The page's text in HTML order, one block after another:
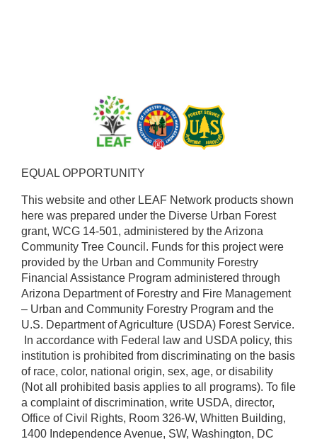
EQUAL OPPORTUNITY ​
This website and other LEAF Network products shown
here was prepared under the Diverse Urban Forest
grant, WCG 14-501, administered by the Arizona
Community Tree Council. Funds for this project were
provided by the Urban and Community Forestry
Financial Assistance Program administered through
Arizona Department of Forestry and Fire Management
– Urban and Community Forestry Program and the
U.S. Department of Agriculture (USDA) Forest Service.
​ In accordance with Federal law and USDA policy, this
institution is prohibited from discriminating on the basis
of race, color, national origin, sex, age, or disability
(Not all prohibited basis applies to all programs). To file
a complaint of discrimination, write USDA, director,
Office of Civil Rights, Room 326-W, Whitten Building,
1400 Independence Avenue, SW, Washington, DC